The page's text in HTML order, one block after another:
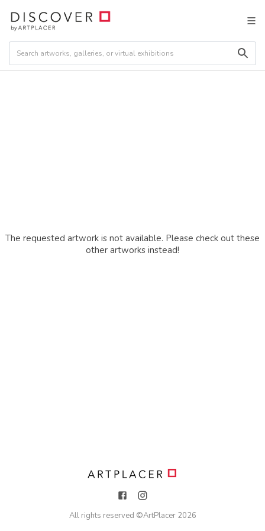
The requested artwork is not available. Please check out these
other artworks instead!
All rights reserved ©ArtPlacer 2026